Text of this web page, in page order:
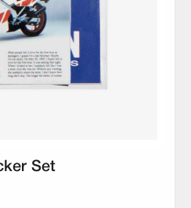
Set